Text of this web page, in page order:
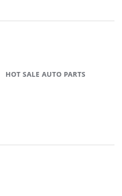
HOT SALE AUTO PARTS